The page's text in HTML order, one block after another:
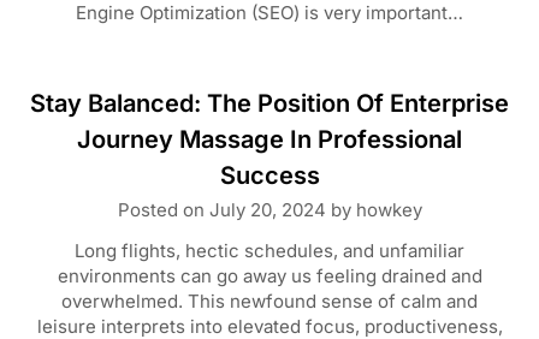
Engine Optimization (SEO) is very important…
Stay Balanced: The Position Of Enterprise
Journey Massage In Professional
Success
Posted on July 20, 2024 by howkey
Long flights, hectic schedules, and unfamiliar
environments can go away us feeling drained and
overwhelmed. This newfound sense of calm and
leisure interprets into elevated focus, productiveness,